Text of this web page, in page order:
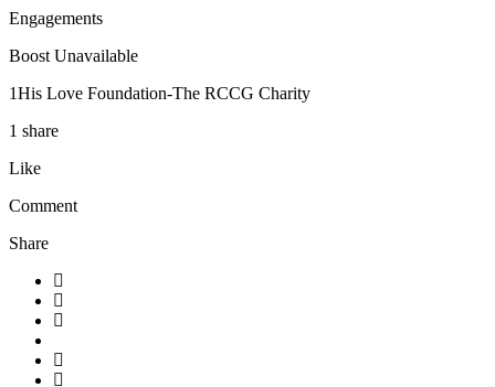
Engagements
Boost Unavailable
1His Love Foundation-The RCCG Charity
1 share
Like
Comment
Share